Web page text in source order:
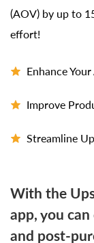
(AOV) by up to
effort!
Enhance
Improve
Streamline
With the
app, you
and post-